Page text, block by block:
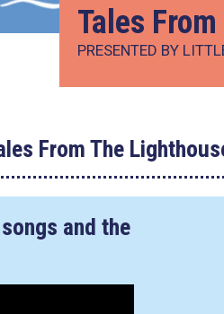
Tales
PRESENTED BY
From The
and the